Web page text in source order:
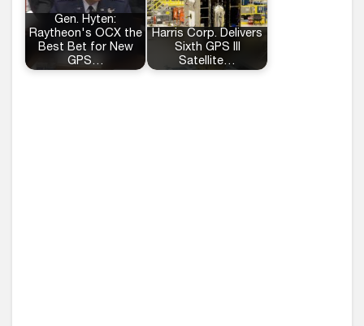
Gen. Hyten:
Raytheon's OCX the
Best Bet for New
GPS…
Harris Corp. Delivers
Sixth GPS III
Satellite…